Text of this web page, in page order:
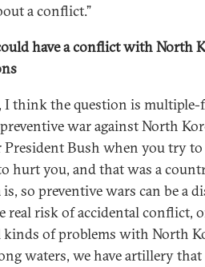
a conflict.”
have a conflict with North
I think the question is
war against North
President Bush when you try
hurt you, and that was a
so preventive wars can be a
real risk of accidental conflict,
kinds of problems with North
waters, we have artillery that